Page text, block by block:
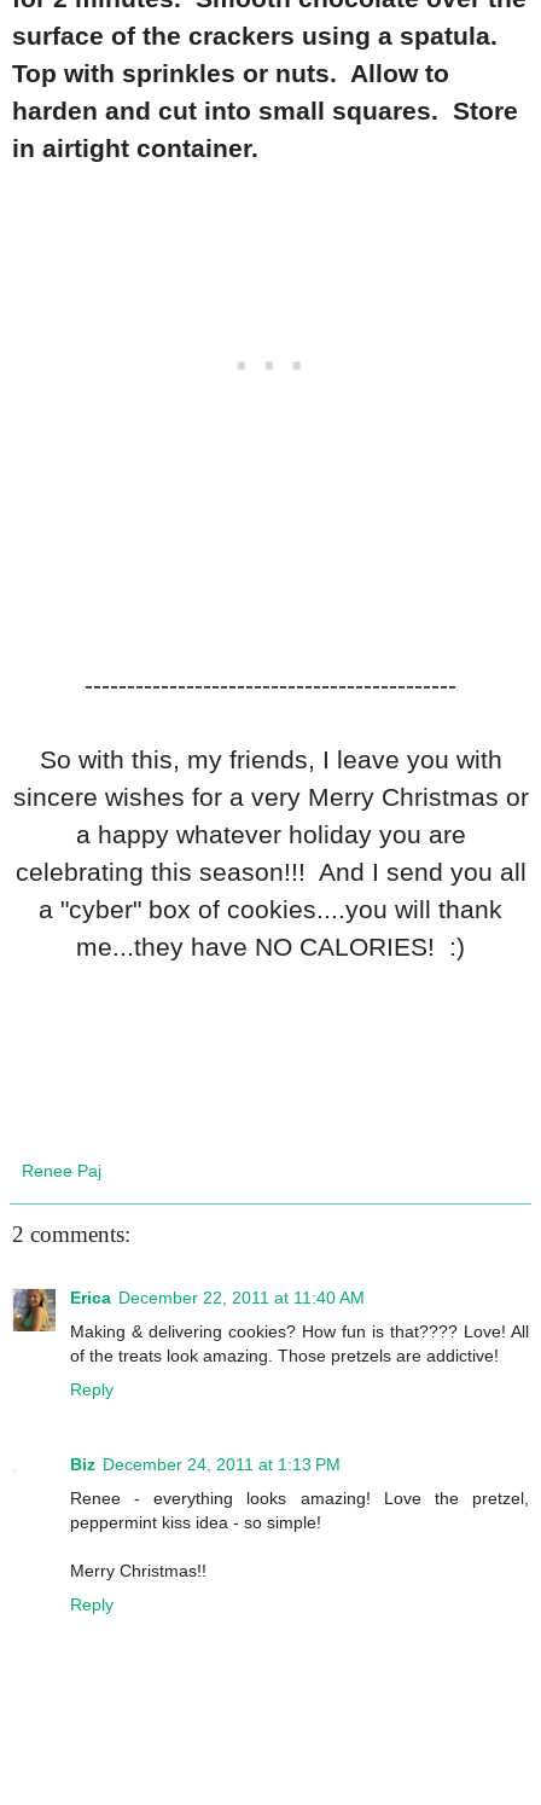
surface of the crackers using a spatula.
Top with sprinkles or nuts. Allow to
harden and cut into small squares. Store
in airtight container.
--------------------------------------------
So with this, my friends, I leave you with
sincere wishes for a very Merry Christmas or
a happy whatever holiday you are
celebrating this season!!! And I send you all
a "cyber" box of cookies....you will thank
me...they have NO CALORIES! :)
Renee Paj
2 comments:
Erica December 22, 2011 at 11:40 AM
Making & delivering cookies? How fun is that???? Love! All
of the treats look amazing. Those pretzels are addictive!
Reply
Biz December 24, 2011 at 1:13 PM
Renee - everything looks amazing! Love the pretzel,
peppermint kiss idea - so simple!
Merry Christmas!!
Reply